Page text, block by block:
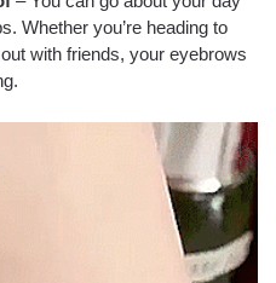
Whether you’re heading to
with friends, your eyebrows